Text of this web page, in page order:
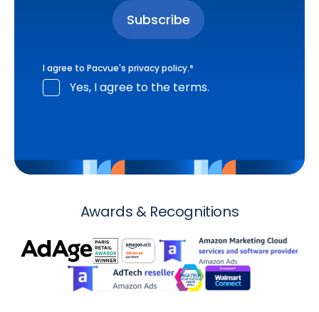
I agree to Pacvue's privacy policy.*
Yes, I agree to the terms.
Awards & Recognitions